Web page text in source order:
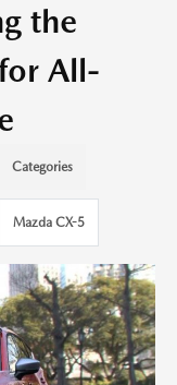
the
All-
Categories
Mazda CX-5